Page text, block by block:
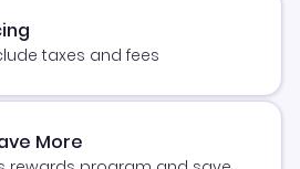
taxes and fees
More